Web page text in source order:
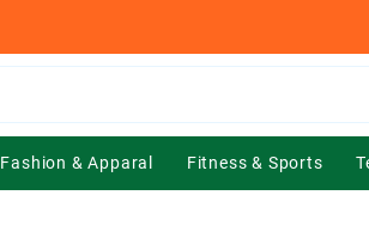
Fashion & Apparal Fitness & Sports